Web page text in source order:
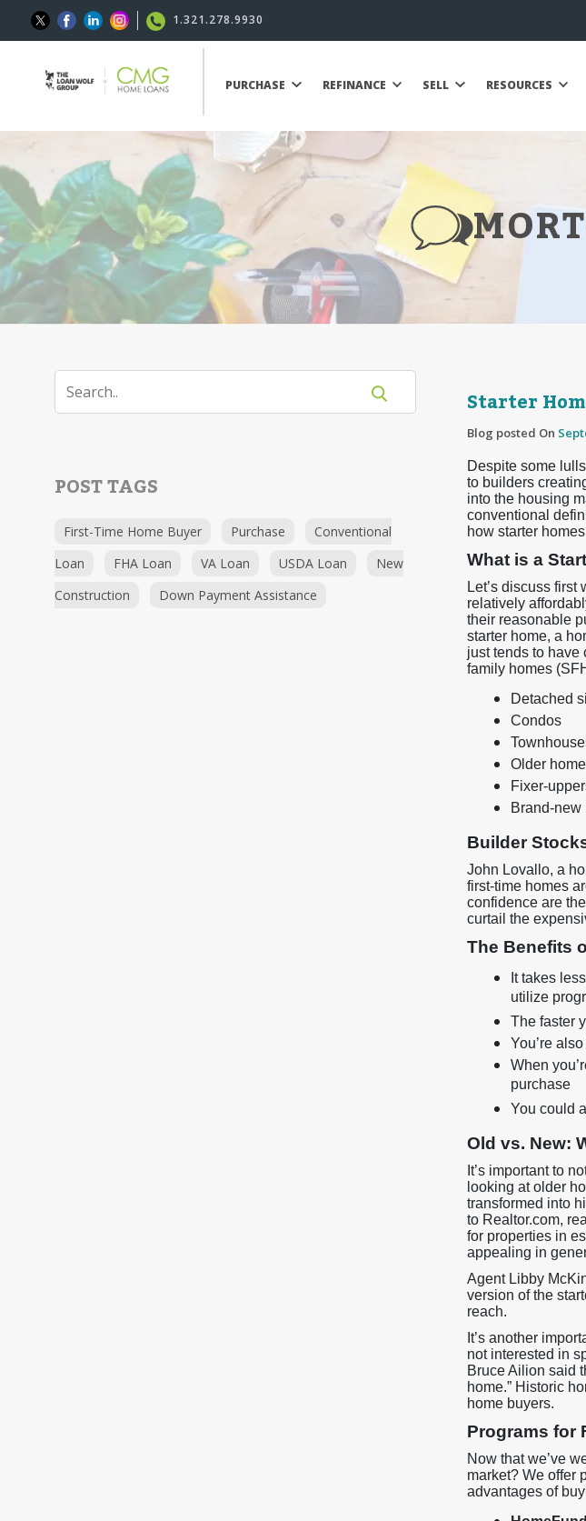
1.321.278.9930
PURCHASE REFINANCE SELL RESOURCES
POST TAGS
First-Time Home Buyer Purchase
Conventional
Loan
FHA Loan VA Loan USDA Loan
New
Construction
Down Payment Assistance
Starter
Blog posted On
Despite some
to builders
into the housing
conventional
how starter
What is a
Let’s discuss
relatively
their reasonable
starter home, a
just tends to
family homes
Detached
Condos
Older
Fixer-
Brand-new
Builder
John Lovallo, a
first-time homes
confidence are
curtail the
The Benefits
It takes
utilize
The faster
You’re
When
purchase
You could
Old vs. New:
It’s important to
looking at older
transformed into
to Realtor.com,
for properties in
appealing in
Agent Libby
version of the
reach.
It’s another
not interested in
Bruce Ailion said
home.” Historic
home buyers.
Programs for
Now that we’ve
market? We offer
advantages of